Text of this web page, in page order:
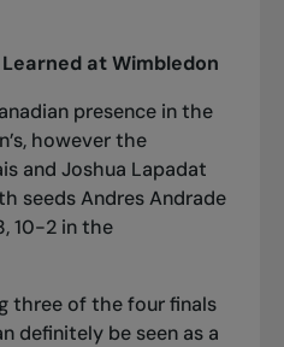
at Wimbledon
presence in the
however the
and Joshua Lapadat
seeds Andres Andrade
10-2 in the
three of the four finals
definitely be seen as a